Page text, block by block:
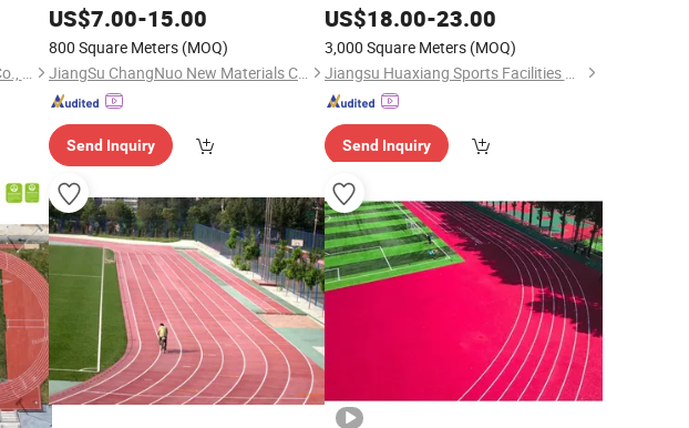
Guangdong Like New Materials Co., Ltd
Sports Flooring Field
US$7.00-15.00
800 Square Meters (MOQ)
JiangSu ChangNuo New Materials Co., Ltd.
Send Inquiry
Fields
US$18.00-23.00
3,000 Square Meters (MOQ)
Jiangsu Huaxiang Sports Facilities Co., Ltd.
Send Inquiry